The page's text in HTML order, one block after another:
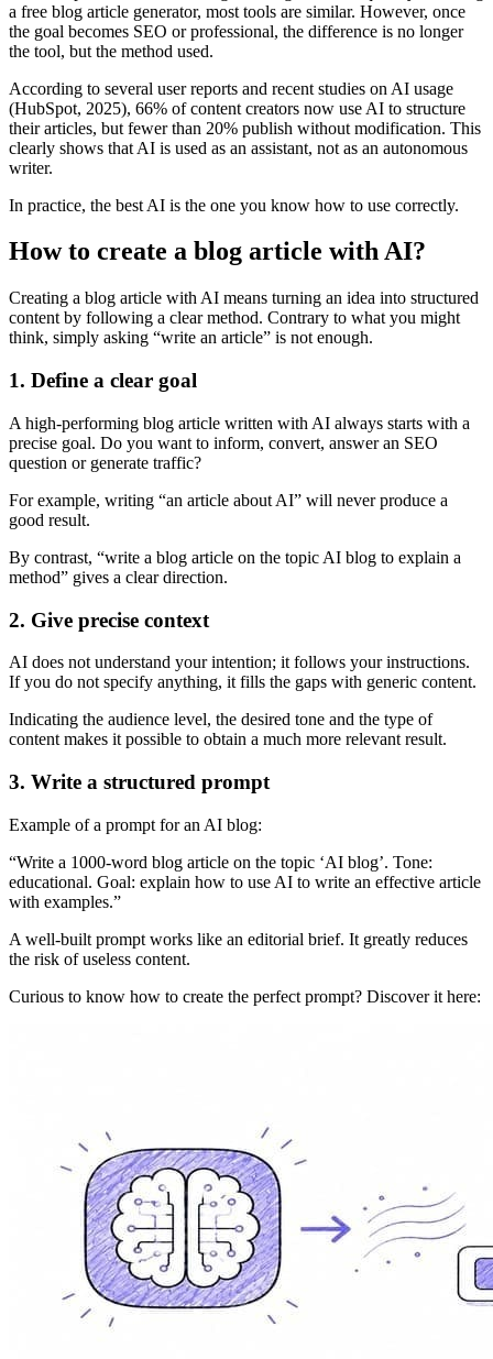
a free blog article generator, most tools are similar. However, once
the goal becomes SEO or professional, the difference is no longer
the tool, but the method used.
According to several user reports and recent studies on AI usage
(HubSpot, 2025), 66% of content creators now use AI to structure
their articles, but fewer than 20% publish without modification. This
clearly shows that AI is used as an assistant, not as an autonomous
writer.
In practice, the best AI is the one you know how to use correctly.
How to create a blog article with AI?
Creating a blog article with AI means turning an idea into structured
content by following a clear method. Contrary to what you might
think, simply asking “write an article” is not enough.
1. Define a clear goal
A high-performing blog article written with AI always starts with a
precise goal. Do you want to inform, convert, answer an SEO
question or generate traffic?
For example, writing “an article about AI” will never produce a
good result.
By contrast, “write a blog article on the topic AI blog to explain a
method” gives a clear direction.
2. Give precise context
AI does not understand your intention; it follows your instructions.
If you do not specify anything, it fills the gaps with generic content.
Indicating the audience level, the desired tone and the type of
content makes it possible to obtain a much more relevant result.
3. Write a structured prompt
Example of a prompt for an AI blog:
“Write a 1000-word blog article on the topic ‘AI blog’. Tone:
educational. Goal: explain how to use AI to write an effective article
with examples.”
A well-built prompt works like an editorial brief. It greatly reduces
the risk of useless content.
Curious to know how to create the perfect prompt? Discover it here: